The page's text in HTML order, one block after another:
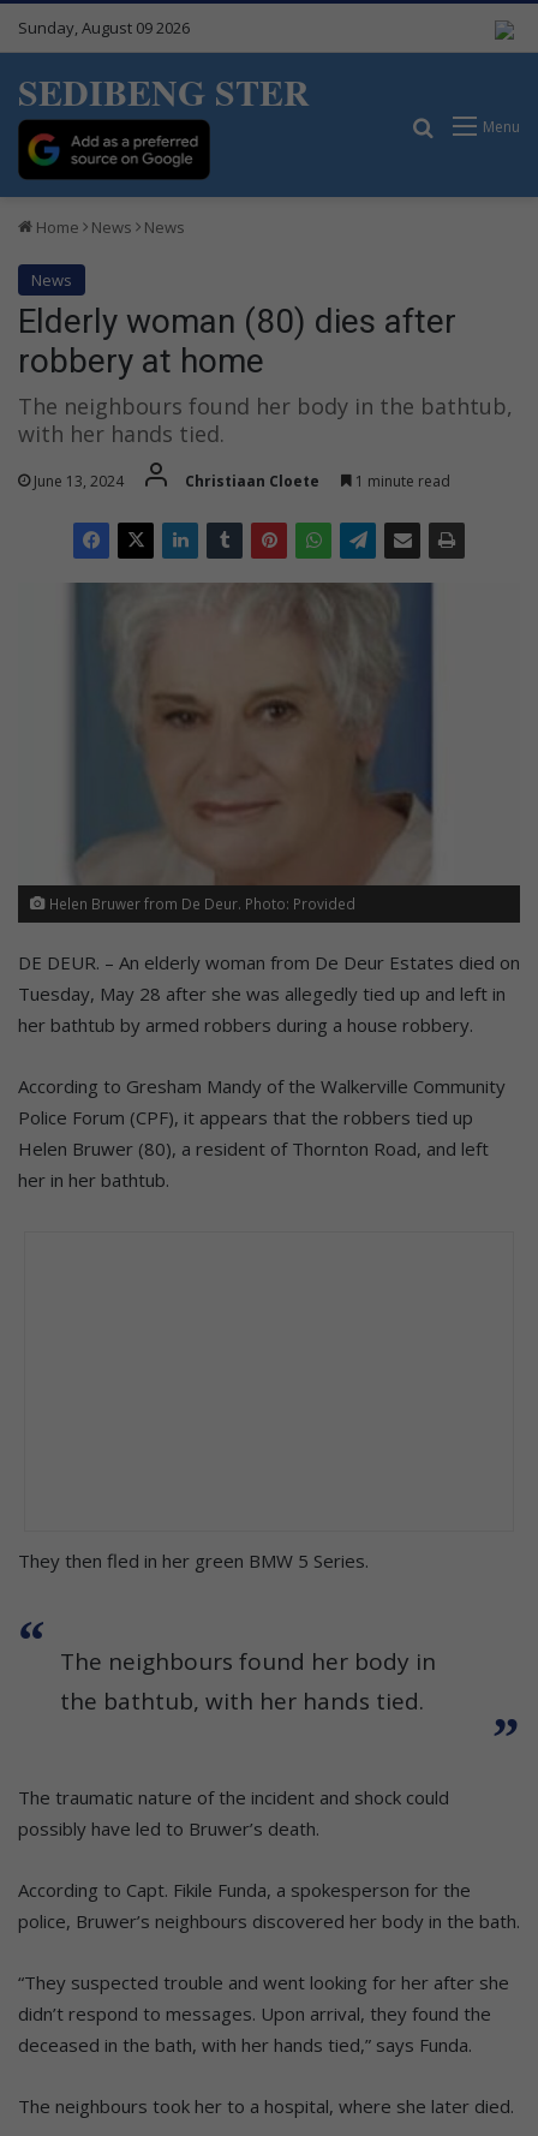
Sunday, August 09 2026
SEDIBENG STER
Menu
Search for
Home News News
News
Elderly woman (80) dies after
robbery at home
The neighbours found her body in the bathtub,
with her hands tied.
June 13, 2024 Christiaan Cloete 1 minute read
Helen Bruwer from De Deur. Photo: Provided
DE DEUR. – An elderly woman from De Deur Estates died on
Tuesday, May 28 after she was allegedly tied up and left in
her bathtub by armed robbers during a house robbery.
According to Gresham Mandy of the Walkerville Community
Police Forum (CPF), it appears that the robbers tied up
Helen Bruwer (80), a resident of Thornton Road, and left
her in her bathtub.
They then fled in her green BMW 5 Series.
The neighbours found her body in
the bathtub, with her hands tied.
The traumatic nature of the incident and shock could
possibly have led to Bruwer’s death.
According to Capt. Fikile Funda, a spokesperson for the
police, Bruwer’s neighbours discovered her body in the bath.
“They suspected trouble and went looking for her after she
didn’t respond to messages. Upon arrival, they found the
deceased in the bath, with her hands tied,” says Funda.
The neighbours took her to a hospital, where she later died.